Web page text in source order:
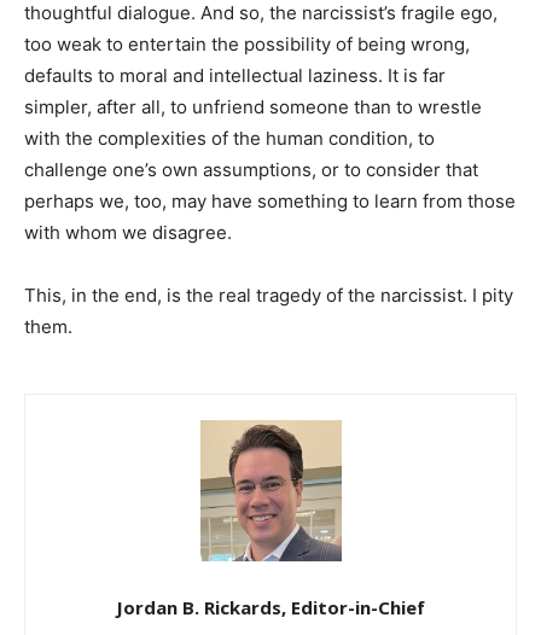
thoughtful dialogue. And so, the narcissist’s fragile ego,
too weak to entertain the possibility of being wrong,
defaults to moral and intellectual laziness. It is far
simpler, after all, to unfriend someone than to wrestle
with the complexities of the human condition, to
challenge one’s own assumptions, or to consider that
perhaps we, too, may have something to learn from those
with whom we disagree.
This, in the end, is the real tragedy of the narcissist. I pity
them.
Jordan B. Rickards, Editor-in-Chief